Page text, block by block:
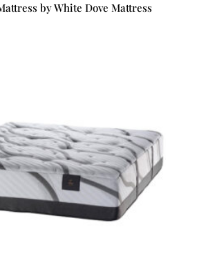
by White Dove Mattress